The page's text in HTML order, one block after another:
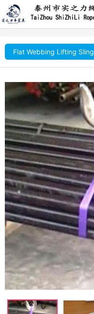
Flat Webbing Lifting Sling